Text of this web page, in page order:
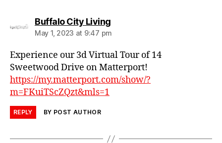
Buffalo City Livingsays:
May 1, 2023 at 9:47 pm
Experience our 3d Virtual Tour of 14
Sweetwood Drive on Matterport!
https://my.matterport.com/show/?
m=FKuiTScZQzt&mls=1
REPLY BY POST AUTHOR